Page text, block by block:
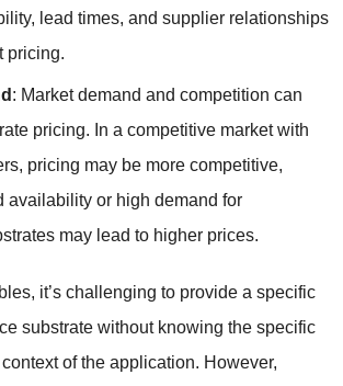
lead times, and supplier relationships
pricing.
: Market demand and competition can
pricing. In a competitive market with
pricing may be more competitive,
availability or high demand for
may lead to higher prices.
it’s challenging to provide a specific
substrate without knowing the specific
of the application. However,